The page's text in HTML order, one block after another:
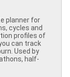
planner for
cycles and
profiles of
can track
Used by
half-